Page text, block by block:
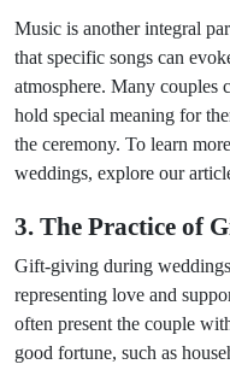
Music is another integral
that specific songs can
atmosphere. Many couples
hold special meaning for
the ceremony. To learn
weddings, explore our
3. The Practice of
Gift-giving during
representing love and
often present the couple
good fortune, such as